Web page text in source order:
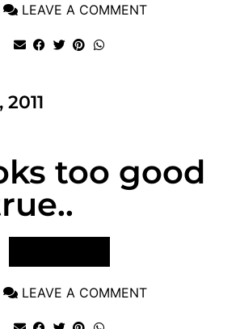
LEAVE A COMMENT
too good
LEAVE A COMMENT